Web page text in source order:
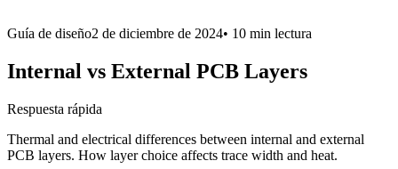
Guía de diseño2 de diciembre de 2024• 10 min lectura
Internal vs External PCB Layers
Respuesta rápida
Thermal and electrical differences between internal and external
PCB layers. How layer choice affects trace width and heat.